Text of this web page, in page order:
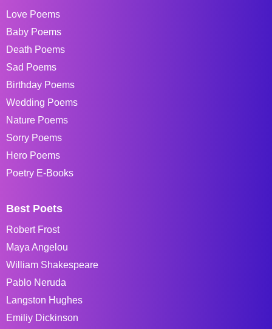
Love Poems
Baby Poems
Death Poems
Sad Poems
Birthday Poems
Wedding Poems
Nature Poems
Sorry Poems
Hero Poems
Poetry E-Books
Best Poets
Robert Frost
Maya Angelou
William Shakespeare
Pablo Neruda
Langston Hughes
Emiliy Dickinson